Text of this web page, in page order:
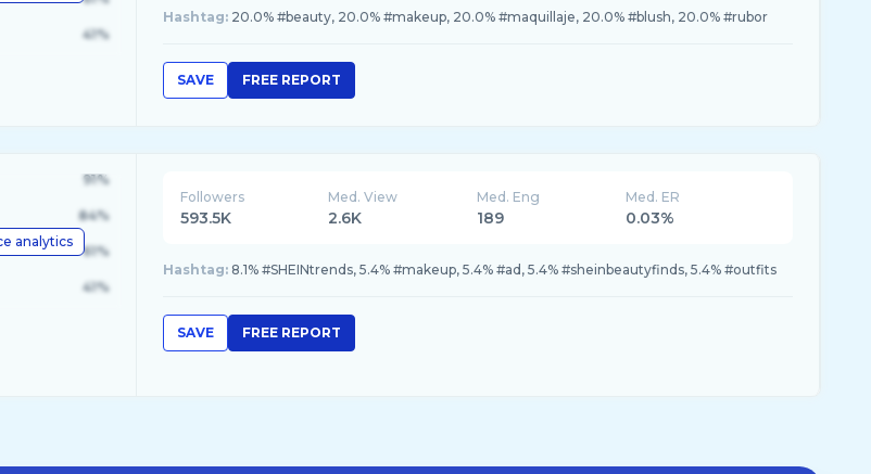
41%
Hashtag: 20.0% #beauty, 20.0% #makeup, 20.0% #maquillaje, 20.0% #blush, 20.0% #rubor
SAVE FREE REPORT
analytics
91%
84%
61%
41%
Followers
593.5K
Med. View
2.6K
Med. Eng
189
Med. ER
0.03%
Hashtag: 8.1% #SHEINtrends, 5.4% #makeup, 5.4% #ad, 5.4% #sheinbeautyfinds, 5.4% #outfits
SAVE FREE REPORT